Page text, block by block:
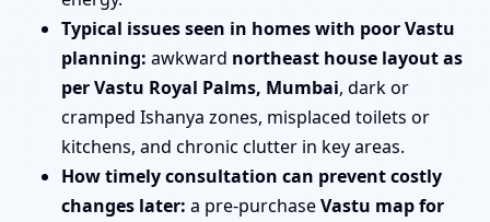
Typical issues seen in homes with poor Vastu
planning: awkward northeast house layout as
per Vastu Royal Palms, Mumbai, dark or
cramped Ishanya zones, misplaced toilets or
kitchens, and chronic clutter in key areas.
How timely consultation can prevent costly
changes later: a pre-purchaseVastu map for